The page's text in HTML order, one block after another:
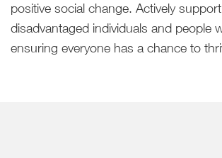
positive social change. Actively
disadvantaged individuals and people
ensuring everyone has a chance to